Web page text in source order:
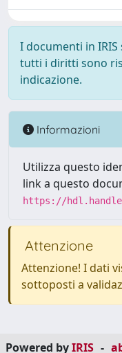
I documenti in
tutti i diritti sono
indicazione.
Informazioni
Utilizza questo
link a questo
https://
Attenzione
Attenzione! I dati
sottoposti a
Powered byIRIS -